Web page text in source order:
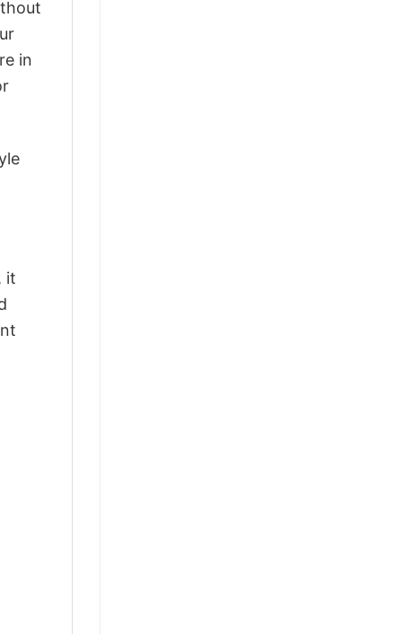
in
it